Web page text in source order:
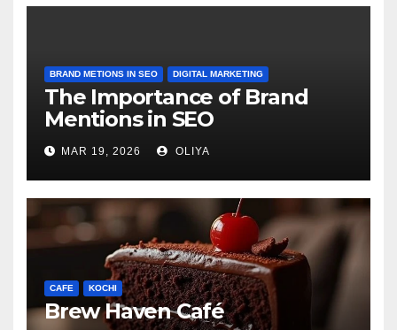
BRAND METIONS IN SEO DIGITAL MARKETING
The Importance of Brand
Mentions in SEO
MAR 19, 2026 OLIYA
CAFE KOCHI
Brew Haven Café